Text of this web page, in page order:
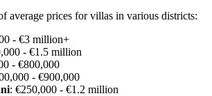
average prices for villas in various districts:
- €3 million+
- €1.5 million
- €800,000
- €900,000
: €250,000 - €1.2 million